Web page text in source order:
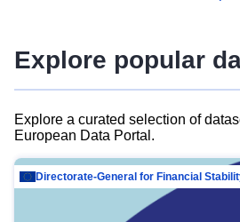
Explore popular
Explore a curated selection of
European Data Portal.